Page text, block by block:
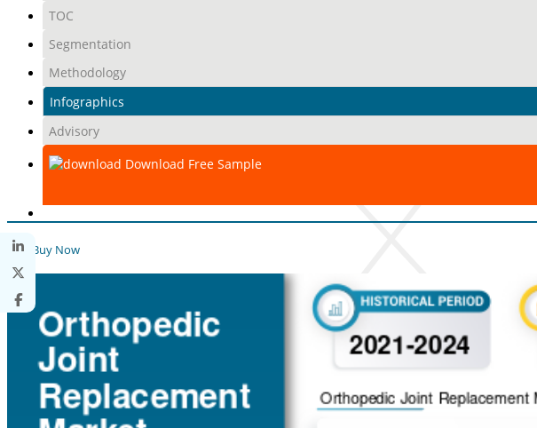
TOC
Segmentation
Methodology
Infographics
Advisory
Download Free Sample
Buy Now